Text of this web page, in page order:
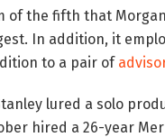
of the fifth that
In addition, it
to a pair of
lured a solo
hired a 26-year